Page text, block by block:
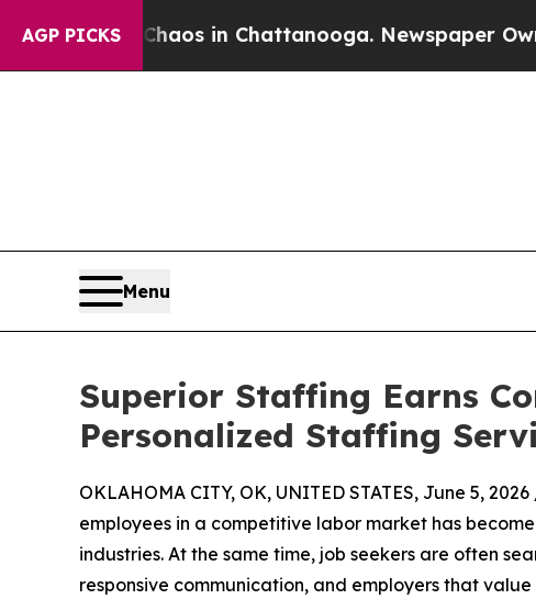
AGP PICKS
Chaos in Chattanooga. Newspaper Owner
Menu
Superior Staffing Earns
Personalized Staffing
OKLAHOMA CITY, OK, UNITED STATES, June 5,
employees in a competitive labor market has
industries. At the same time, job seekers are often
responsive communication, and employers that